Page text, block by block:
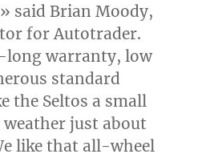
said Brian Moody,
for Autotrader.
long warranty, low
standard
the Seltos a small
weather just about
like that all-wheel